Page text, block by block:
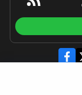
© 2023-